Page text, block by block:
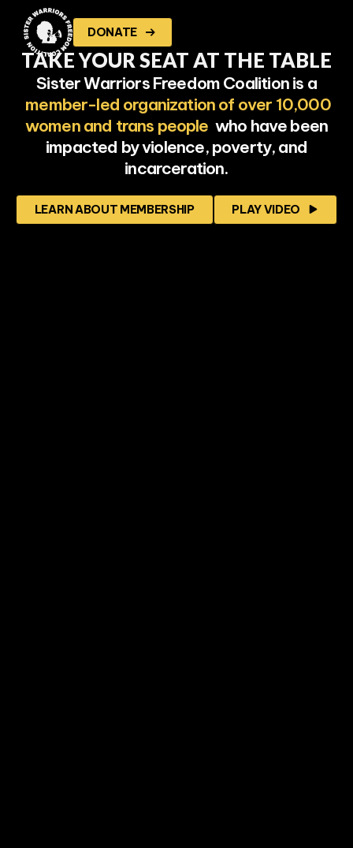
DONATE
TAKE YOUR SEAT AT THE TABLE
Sister Warriors Freedom Coalition is a
member-led organization of over 10,000
women and trans people who have been
impacted by violence, poverty, and
incarceration.
LEARN ABOUT MEMBERSHIP PLAY VIDEO